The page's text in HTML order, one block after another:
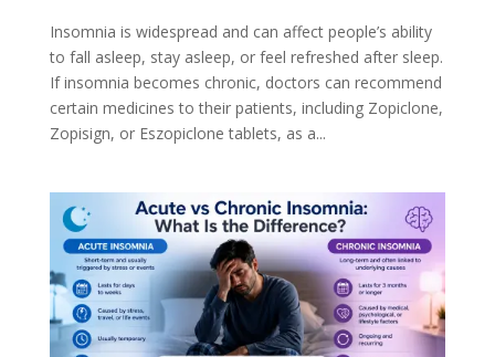
Insomnia is widespread and can affect people’s ability
to fall asleep, stay asleep, or feel refreshed after sleep.
If insomnia becomes chronic, doctors can recommend
certain medicines to their patients, including Zopiclone,
Zopisign, or Eszopiclone tablets, as a...